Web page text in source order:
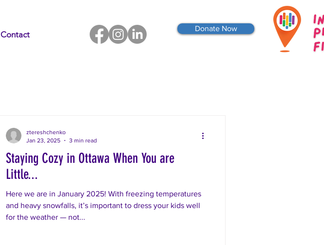
Contact
Donate Now
Staying Cozy in Ottawa When You are
Little...
Here we are in January 2025! With freezing temperatures
and heavy snowfalls, it’s important to dress your kids well
for the weather — not...
ztereshchenko
Jan 23, 2025
3 min read